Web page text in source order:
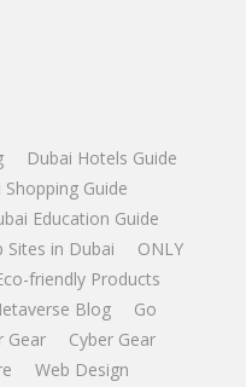
Dubai Hotels Guide
Shopping Guide
Education Guide
Sites in Dubai
ONLY
friendly Products
Blog
Go
Gear
Cyber Gear
Web Design